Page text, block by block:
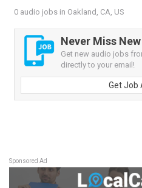
0 audio jobs in Oakland, CA, US
Never Miss
Get new audio jobs
directly to your email!
Get Job
Sponsored Ad